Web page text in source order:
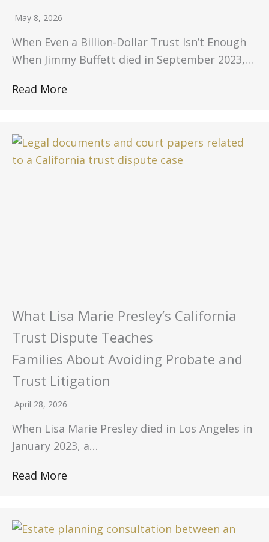
May 8, 2026
When Even a Billion-Dollar Trust Isn’t Enough
When Jimmy Buffett died in September 2023,…
Read More
What Lisa Marie Presley’s California
Trust Dispute Teaches
Families About Avoiding Probate and
Trust Litigation
April 28, 2026
When Lisa Marie Presley died in Los Angeles in
January 2023, a…
Read More